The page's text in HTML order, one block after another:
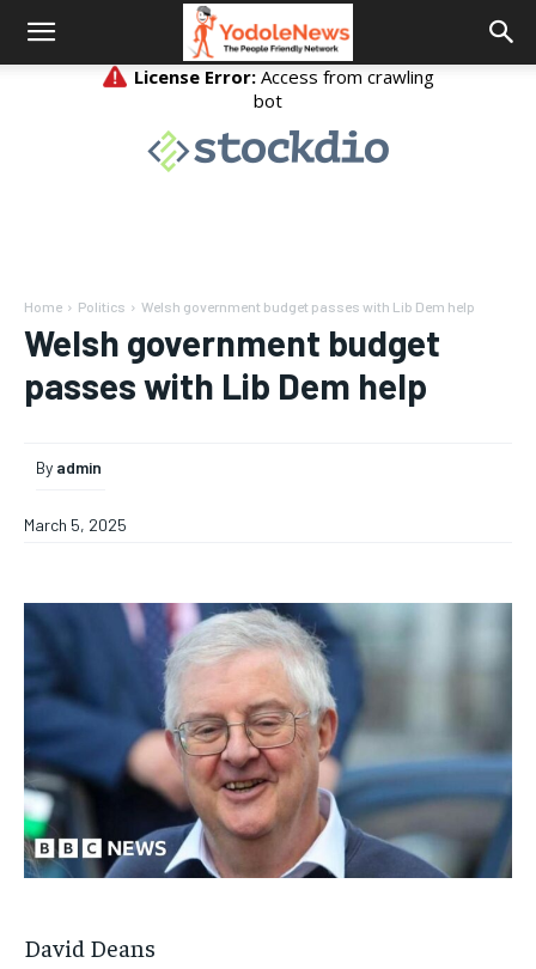
Home Politics Welsh government budget passes with Lib Dem help
Welsh government budget
passes with Lib Dem help
By admin
March 5, 2025
David Deans